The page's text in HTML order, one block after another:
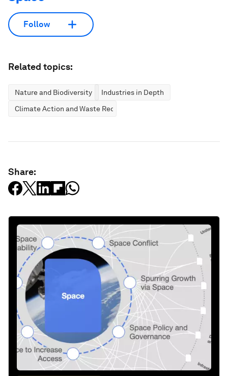
Follow
Related topics:
Nature and Biodiversity
Industries in Depth
Climate Action and Waste Reduction
Share: